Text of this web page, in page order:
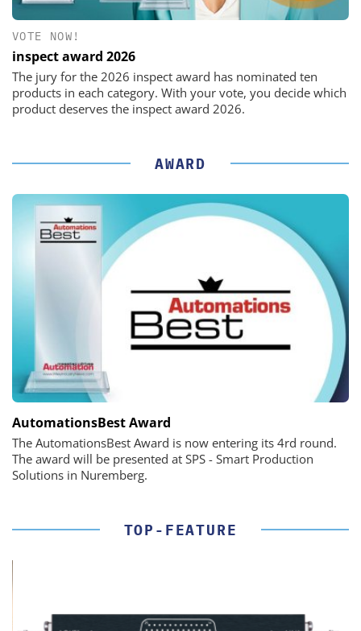
VOTE NOW!
inspect award 2026
The jury for the 2026 inspect award has nominated ten
products in each category. With your vote, you decide which
product deserves the inspect award 2026.
AWARD
AutomationsBest Award
The AutomationsBest Award is now entering its 4rd round.
The award will be presented at SPS - Smart Production
Solutions in Nuremberg.
TOP-FEATURE